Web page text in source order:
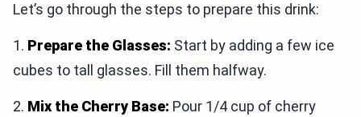
Let’s go through the steps to prepare this drink:
1. Prepare the Glasses: Start by adding a few ice
cubes to tall glasses. Fill them halfway.
2. Mix the Cherry Base: Pour 1/4 cup of cherry